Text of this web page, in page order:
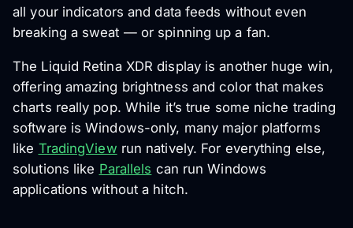
all your indicators and data feeds without even
breaking a sweat — or spinning up a fan.
The Liquid Retina XDR display is another huge win,
offering amazing brightness and color that makes
charts really pop. While it’s true some niche trading
software is Windows-only, many major platforms
like TradingView run natively. For everything else,
solutions like Parallels can run Windows
applications without a hitch.